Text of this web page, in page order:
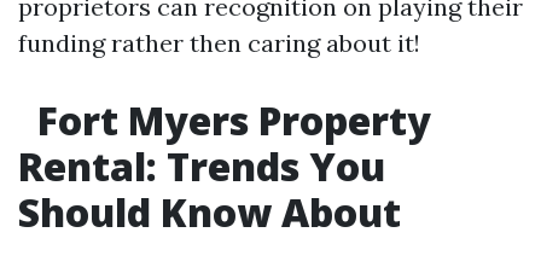
proprietors can recognition on playing their
funding rather then caring about it!
Fort Myers Property
Rental: Trends You
Should Know About